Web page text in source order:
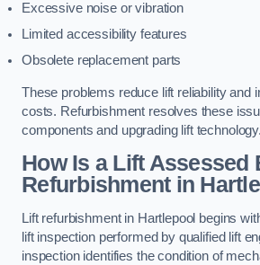
Excessive noise or vibration
Limited accessibility features
Obsolete replacement parts
These problems reduce lift reliability and
costs. Refurbishment resolves these
components and upgrading lift technology.
How Is a Lift Assessed
Refurbishment in
Lift refurbishment in Hartlepool begins
lift inspection performed by qualified lift
inspection identifies the condition of